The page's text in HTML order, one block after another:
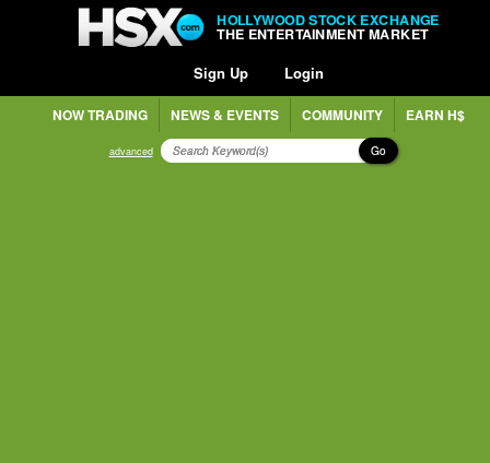
HOLLYWOOD STOCK EXCHANGE
THE ENTERTAINMENT MARKET
Sign Up Login
NOW TRADING NEWS & EVENTS COMMUNITY EARN H$
advanced Go